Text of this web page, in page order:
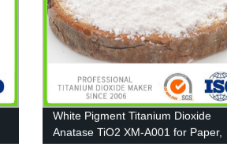
White Pigment Titanium Dioxide
Anatase TiO2 XM-A001 for Paper,
Coating and Plastic